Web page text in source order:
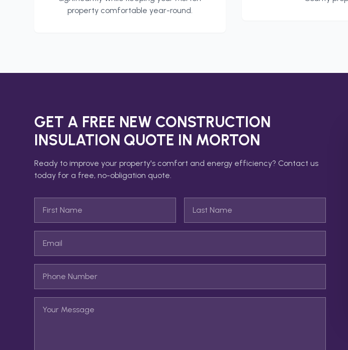
property comfortable year-round.
GET A FREE NEW CONSTRUCTION
INSULATION QUOTE IN MORTON
Ready to improve your property's comfort and energy efficiency? Contact us
today for a free, no-obligation quote.